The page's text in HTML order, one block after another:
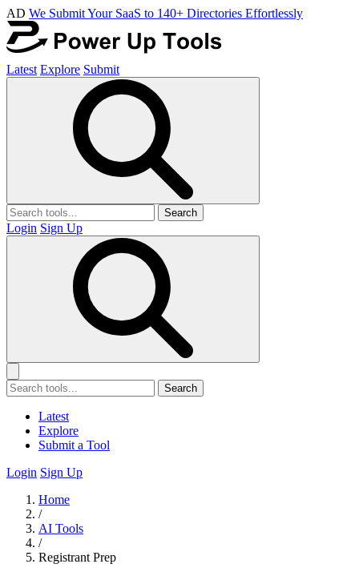
AD We Submit Your SaaS to 140+ Directories Effortlessly
Latest Explore Submit
Search
Login Sign Up
Search
Latest
Explore
Submit a Tool
Login Sign Up
Home
/
AI Tools
/
Registrant Prep